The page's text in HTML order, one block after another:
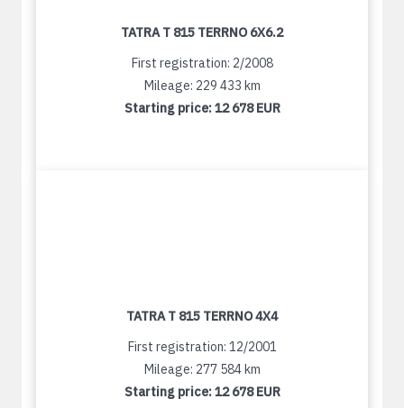
TATRA T 815 TERRNO 6X6.2
First registration: 2/2008
Mileage: 229 433 km
Starting price:12 678 EUR
TATRA T 815 TERRNO 4X4
First registration: 12/2001
Mileage: 277 584 km
Starting price:12 678 EUR